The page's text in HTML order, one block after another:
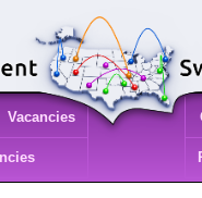
Vacancies